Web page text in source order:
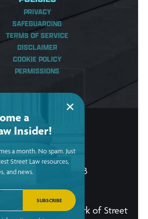
PRIVACY
SAFEGUARDING
TERMS OF SERVICE
DISCLAIMER
COOKIE POLICY
PERMISSIONS
Street Law, Inc.
a tax-exempt 501(c)3
Inc. logo is a trademark of Street
a
Insider!
a month. No spam. Just
Street Law resources,
and news.
SUBSCRIBE